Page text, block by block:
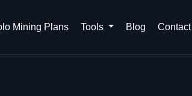
Mining Plans Tools Blog Contact